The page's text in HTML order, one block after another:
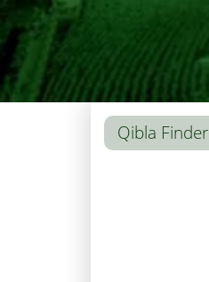
Qibla Finder